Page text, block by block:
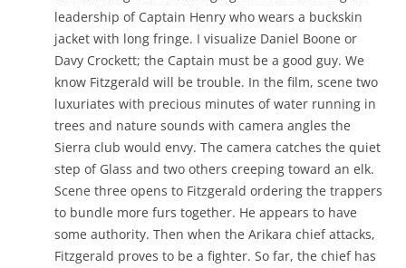
leadership of Captain Henry who wears a buckskin
jacket with long fringe. I visualize Daniel Boone or
Davy Crockett; the Captain must be a good guy. We
know Fitzgerald will be trouble. In the film, scene two
luxuriates with precious minutes of water running in
trees and nature sounds with camera angles the
Sierra club would envy. The camera catches the quiet
step of Glass and two others creeping toward an elk.
Scene three opens to Fitzgerald ordering the trappers
to bundle more furs together. He appears to have
some authority. Then when the Arikara chief attacks,
Fitzgerald proves to be a fighter. So far, the chief has